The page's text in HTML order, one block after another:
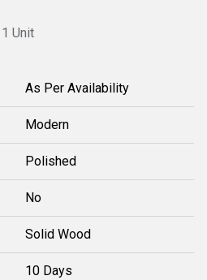
Unit
As Per Availability
Modern
Polished
No
Solid Wood
10 Days